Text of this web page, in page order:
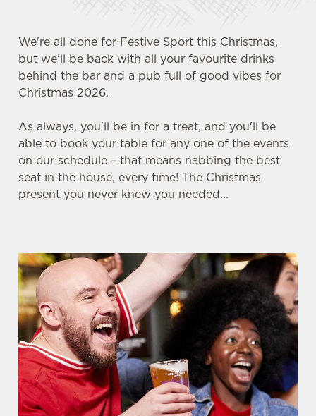
FOOTBALL AT THE COUNTING
HOUSE
Whether it's the Premier League, EFL, Champions
League or just internationals, we'll have it all this
FIND A PUB AND SECURE YOUR SEAT
We're all done for Festive Sport this Christmas,
but we'll be back with all your favourite drinks
behind the bar and a pub full of good vibes for
Christmas 2026.
As always, you'll be in for a treat, and you'll be
able to book your table for any one of the events
on our schedule – that means nabbing the best
seat in the house, every time! The Christmas
present you never knew you needed...